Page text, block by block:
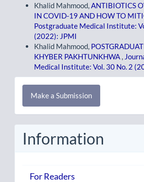
Khalid Mahmood, ANTIBIOTICS
IN COVID-19 AND HOW TO
Postgraduate Medical Institute:
(2022): JPMI
Khalid Mahmood,
KHYBER PAKHTUNKHWA
Medical Institute: Vol. 30 No. 2
Make
Submission
Make a Submission
Information
For Readers